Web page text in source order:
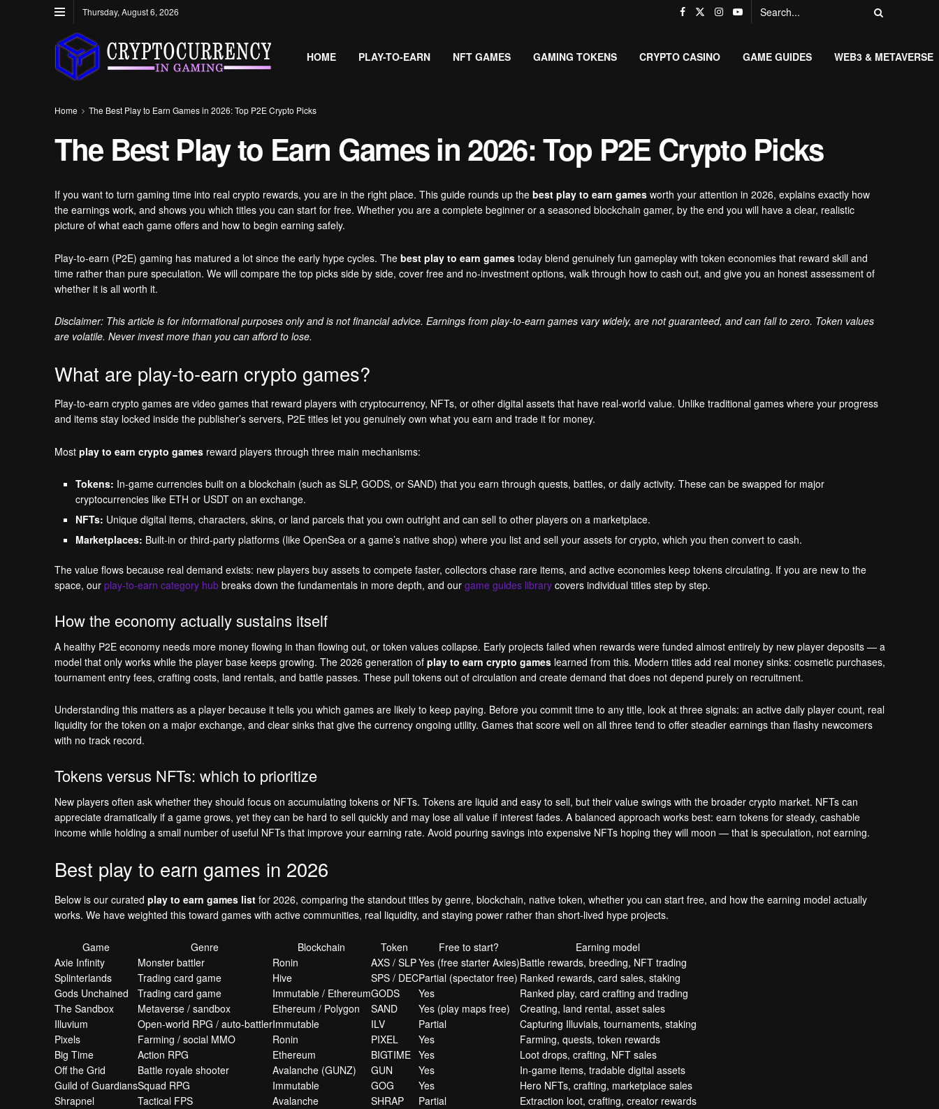
Thursday, August 6, 2026
HOME PLAY-TO-EARN NFT GAMES GAMING TOKENS CRYPTO CASINO GAME GUIDES WEB3 & METAVERSE
Home The Best Play to Earn Games in 2026: Top P2E Crypto Picks
The Best Play to Earn Games in 2026: Top P2E Crypto Picks
If you want to turn gaming time into real crypto rewards, you are in the right place. This guide rounds up the best play to earn gamesworth your attention in 2026, explains exactly how
the earnings work, and shows you which titles you can start for free. Whether you are a complete beginner or a seasoned blockchain gamer, by the end you will have a clear, realistic
picture of what each game offers and how to begin earning safely.
Play-to-earn (P2E) gaming has matured a lot since the early hype cycles. The best play to earn gamestoday blend genuinely fun gameplay with token economies that reward skill and
time rather than pure speculation. We will compare the top picks side by side, cover free and no-investment options, walk through how to cash out, and give you an honest assessment of
whether it is all worth it.
Disclaimer: This article is for informational purposes only and is not financial advice. Earnings from play-to-earn games vary widely, are not guaranteed, and can fall to zero. Token values
are volatile. Never invest more than you can afford to lose.
What are play-to-earn crypto games?
Play-to-earn crypto games are video games that reward players with cryptocurrency, NFTs, or other digital assets that have real-world value. Unlike traditional games where your progress
and items stay locked inside the publisher’s servers, P2E titles let you genuinely own what you earn and trade it for money.
Most play to earn crypto gamesreward players through three main mechanisms:
Tokens: In-game currencies built on a blockchain (such as SLP, GODS, or SAND) that you earn through quests, battles, or daily activity. These can be swapped for major
cryptocurrencies like ETH or USDT on an exchange.
NFTs: Unique digital items, characters, skins, or land parcels that you own outright and can sell to other players on a marketplace.
Marketplaces: Built-in or third-party platforms (like OpenSea or a game’s native shop) where you list and sell your assets for crypto, which you then convert to cash.
The value flows because real demand exists: new players buy assets to compete faster, collectors chase rare items, and active economies keep tokens circulating. If you are new to the
space, our play-to-earn category hubbreaks down the fundamentals in more depth, and our game guides librarycovers individual titles step by step.
How the economy actually sustains itself
A healthy P2E economy needs more money flowing in than flowing out, or token values collapse. Early projects failed when rewards were funded almost entirely by new player deposits — a
model that only works while the player base keeps growing. The 2026 generation of play to earn crypto gameslearned from this. Modern titles add real money sinks: cosmetic purchases,
tournament entry fees, crafting costs, land rentals, and battle passes. These pull tokens out of circulation and create demand that does not depend purely on recruitment.
Understanding this matters as a player because it tells you which games are likely to keep paying. Before you commit time to any title, look at three signals: an active daily player count, real
liquidity for the token on a major exchange, and clear sinks that give the currency ongoing utility. Games that score well on all three tend to offer steadier earnings than flashy newcomers
with no track record.
Tokens versus NFTs: which to prioritize
New players often ask whether they should focus on accumulating tokens or NFTs. Tokens are liquid and easy to sell, but their value swings with the broader crypto market. NFTs can
appreciate dramatically if a game grows, yet they can be hard to sell quickly and may lose all value if interest fades. A balanced approach works best: earn tokens for steady, cashable
income while holding a small number of useful NFTs that improve your earning rate. Avoid pouring savings into expensive NFTs hoping they will moon — that is speculation, not earning.
Best play to earn games in 2026
Below is our curated play to earn games listfor 2026, comparing the standout titles by genre, blockchain, native token, whether you can start free, and how the earning model actually
works. We have weighted this toward games with active communities, real liquidity, and staying power rather than short-lived hype projects.
Game Genre Blockchain Token Free to start?
Earning model
Axie Infinity
Monster battler Ronin AXS / SLPYes (free starter Axies)Battle rewards, breeding, NFT trading
Splinterlands
Trading card game Hive SPS / DECPartial (spectator free) Ranked rewards, card sales, staking
Gods Unchained
Trading card game Immutable / EthereumGODS Yes
Ranked play, card crafting and trading
The Sandbox
Metaverse / sandbox Ethereum / Polygon SAND Yes (play maps free)
Creating, land rental, asset sales
Illuvium
Open-world RPG / auto-battlerImmutable ILV Partial
Capturing Illuvials, tournaments, staking
Pixels
Farming / social MMO Ronin PIXEL Yes
Farming, quests, token rewards
Big Time
Action RPG Ethereum BIGTIME Yes
Loot drops, crafting, NFT sales
Off the Grid
Battle royale shooter Avalanche (GUNZ) GUN Yes
In-game items, tradable digital assets
Guild of GuardiansSquad RPG Immutable GOG Yes
Hero NFTs, crafting, marketplace sales
Shrapnel
Tactical FPS Avalanche SHRAP Partial Extraction loot, crafting, creator rewards